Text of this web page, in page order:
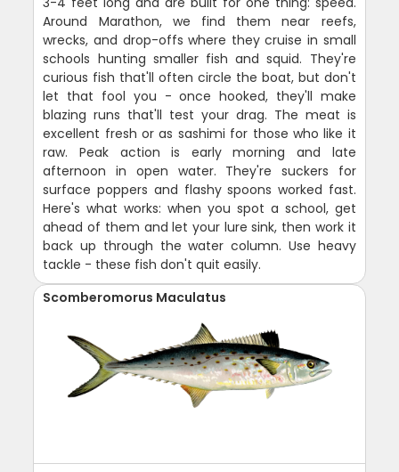
Around Marathon, we find them near reefs,
wrecks, and drop-offs where they cruise in small
schools hunting smaller fish and squid. They're
curious fish that'll often circle the boat, but don't
let that fool you - once hooked, they'll make
blazing runs that'll test your drag. The meat is
excellent fresh or as sashimi for those who like it
raw. Peak action is early morning and late
afternoon in open water. They're suckers for
surface poppers and flashy spoons worked fast.
Here's what works: when you spot a school, get
ahead of them and let your lure sink, then work it
back up through the water column. Use heavy
tackle - these fish don't quit easily.
Scomberomorus Maculatus